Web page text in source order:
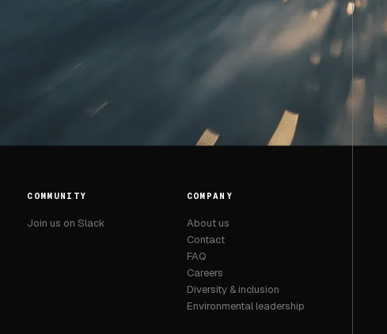
COMMUNITY
Join us on Slack
COMPANY
About us
Contact
FAQ
Careers
Diversity & inclusion
Environmental leadership